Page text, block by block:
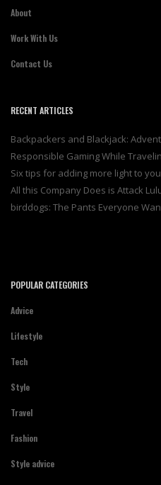
About
Work With Us
Contact Us
RECENT ARTICLES
Backpackers and Blackjack:
Responsible Gaming While
Six tips for adding more light to
All this Company Does is Attack
birddogs: The Pants Everyone
POPULAR CATEGORIES
Advice
Lifestyle
Tech
Style
Travel
Fashion
Style advice